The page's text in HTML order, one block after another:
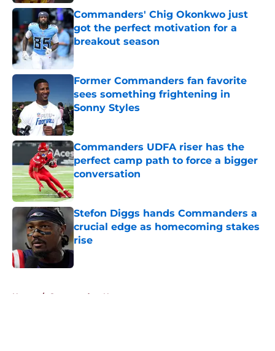
Commanders' Chig Okonkwo just
got the perfect motivation for a
breakout season
Published by on Invalid Date
Former Commanders fan favorite
sees something frightening in
Sonny Styles
Published by on Invalid Date
Commanders UDFA riser has the
perfect camp path to force a bigger
conversation
Published by on Invalid Date
Stefon Diggs hands Commanders a
crucial edge as homecoming stakes
rise
Published by on Invalid Date
Home / Commanders News